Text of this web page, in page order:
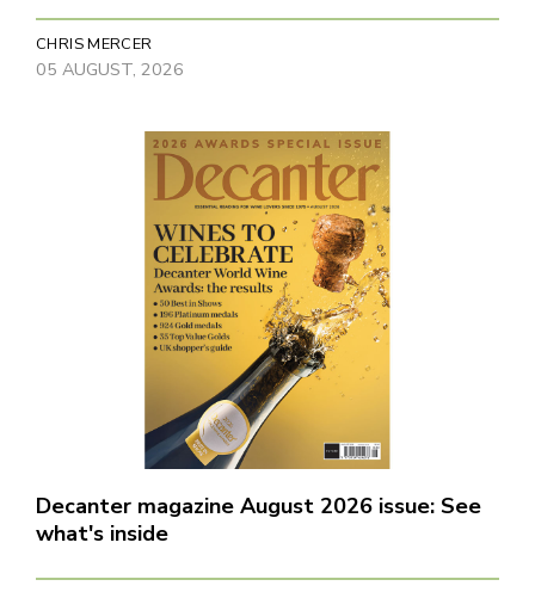
CHRIS MERCER
05 AUGUST, 2026
Decanter magazine August 2026 issue: See
what's inside